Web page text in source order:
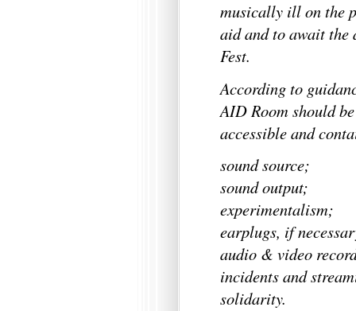
musically ill on the
aid and to await
Fest.
According to
AID Room should
accessible and
sound source;
sound output;
experimentalism;
earplugs, if
audio & video
incidents and
solidarity.